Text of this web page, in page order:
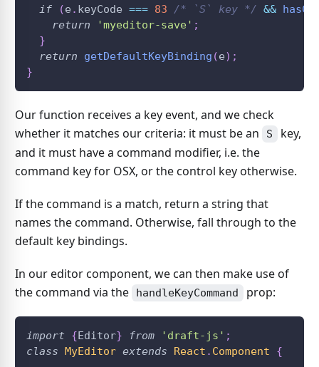
if (e . keyCode === 83 /* `S` key */ &&
return
'myeditor-save' ;
}
return
getDefaultKeyBinding (e) ;
}
Our function receives a key event, and we check
whether it matches our criteria: it must be an
S
key,
and it must have a command modifier, i.e. the
command key for OSX, or the control key otherwise.
If the command is a match, return a string that
names the command. Otherwise, fall through to the
default key bindings.
In our editor component, we can then make use of
the command via the
handleKeyCommand prop:
import {Editor} from 'draft-js' ;
class MyEditor extends React . Component {